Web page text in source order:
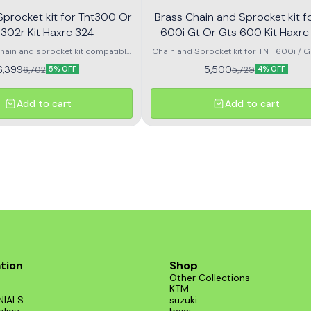
kit for Tnt300 Or
Kit Haxrc 324
and sprocket kit compatible
300 and TNT 302R – Kit HAXRC
for smooth power transmission,
reliable performance for all
riding conditions.
6,702 5% OFF
Add to cart
Brass Chain and Sprocket kit
600i Gt Or Gts 600
Chain and Sprocket kit for TNT 600i /
600 - KIT HAXRC 325 rolon
5,5005,729 4% OFF
Add to cart
Shop
Other Collections
KTM
suzuki